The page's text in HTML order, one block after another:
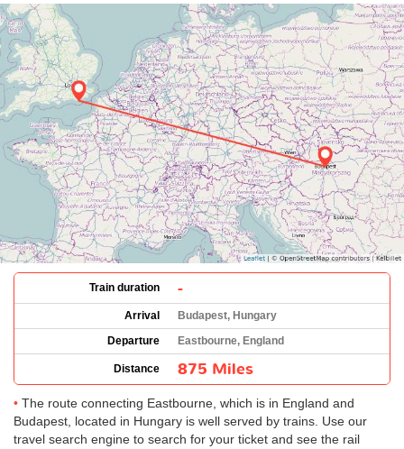
Train duration -
Arrival
Budapest, Hungary
Departure
Eastbourne, England
Distance 875 Miles
The route connecting Eastbourne, which is in England and
Budapest, located in Hungary is well served by trains. Use our
travel search engine to search for your ticket and see the rail